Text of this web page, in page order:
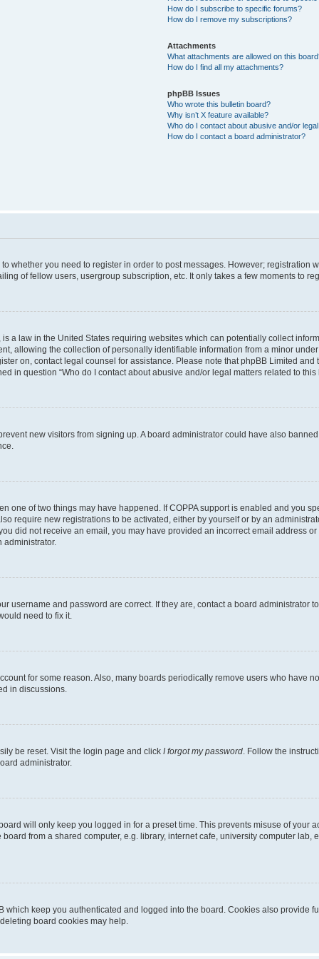
How do I subscribe to specific forums?
How do I remove my subscriptions?
Attachments
What attachments are allowed on this
How do I find all my attachments?
phpBB Issues
Who wrote this bulletin board?
Why isn’t X feature available?
Who do I contact about abusive and/or
How do I contact a board administrator?
whether you need to register in order to post messages. However;
of fellow users, usergroup subscription, etc. It only takes a few moments to
a law in the United States requiring websites which can potentially collect
allowing the collection of personally identifiable information from a minor
on, contact legal counsel for assistance. Please note that phpBB Limited
in question “Who do I contact about abusive and/or legal matters related to this
new visitors from signing up. A board administrator could have also
one of two things may have happened. If COPPA support is enabled and you
require new registrations to be activated, either by yourself or by an
did not receive an email, you may have provided an incorrect email address
administrator.
username and password are correct. If they are, contact a board administrator
need to fix it.
for some reason. Also, many boards periodically remove users who have
in discussions.
be reset. Visit the login page and click I forgot my password. Follow the
administrator.
will only keep you logged in for a preset time. This prevents misuse of your
from a shared computer, e.g. library, internet cafe, university computer lab,
which keep you authenticated and logged into the board. Cookies also provide
board cookies may help.